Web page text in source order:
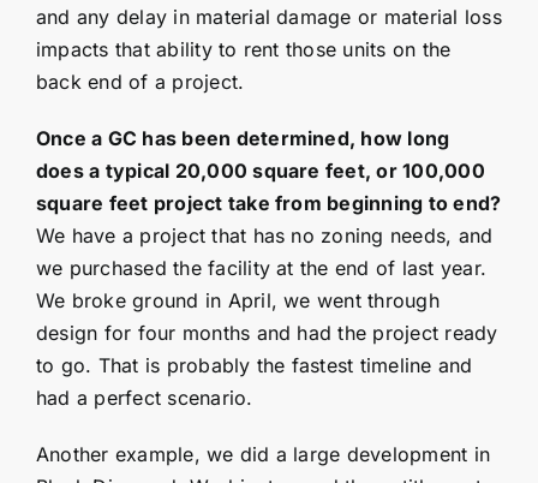
and any delay in material damage or material loss
impacts that ability to rent those units on the
back end of a project.
Once a GC has been determined, how long
does a typical 20,000 square feet, or 100,000
square feet project take from beginning to end?
We have a project that has no zoning needs, and
we purchased the facility at the end of last year.
We broke ground in April, we went through
design for four months and had the project ready
to go. That is probably the fastest timeline and
had a perfect scenario.
Another example, we did a large development in